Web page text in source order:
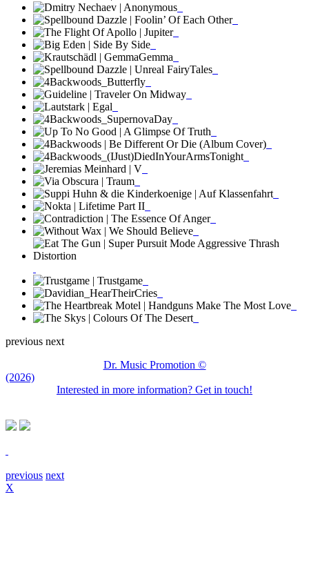
previous next
Dr. Music Promotion ©
(2026)
Interested in more information? Get in touch!
previous next
X